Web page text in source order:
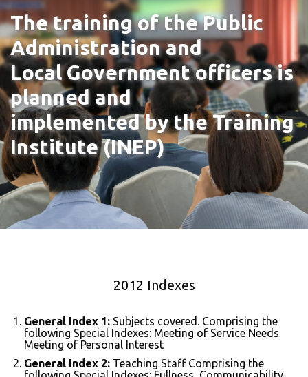
The training of the Public
Administration and
Local Government officers is
planned and
implemented by the Training
Institute (INEP)
2012 Indexes
General Index 1: Subjects covered. Comprising the
following Special Indexes: Meeting of Service Needs
Meeting of Personal Interest
General Index 2: Teaching Staff Comprising the